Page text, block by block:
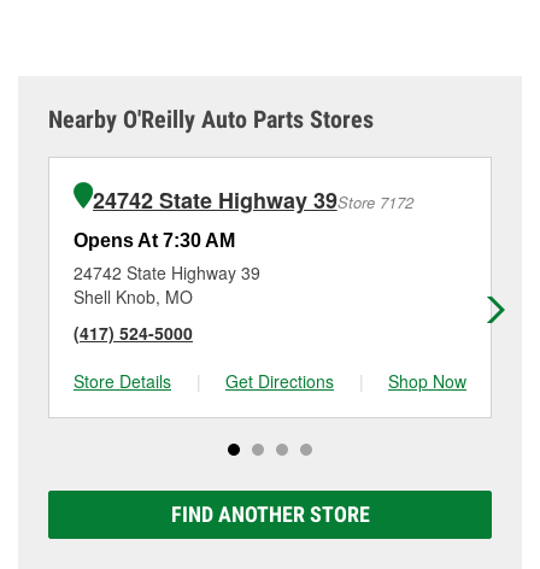
Nearby O'Reilly Auto Parts Stores
24742 State Highway 39Store 7172
Opens At 7:30 AM
24742 State Highway 39
Shell Knob, MO
(417) 524-5000
Store Details
| Get Directions | Shop Now
FIND ANOTHER STORE